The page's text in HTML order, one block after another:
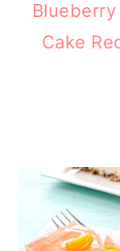
Cake